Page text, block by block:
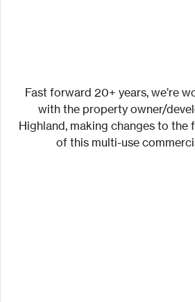
Fast forward 20+ years, we’re
with the property owner/
Highland, making changes to the
of this multi-use